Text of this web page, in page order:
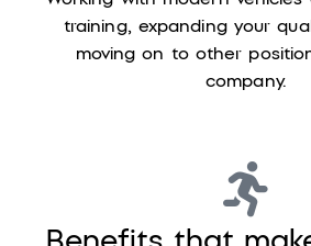
training, expanding your
moving on to other
company.